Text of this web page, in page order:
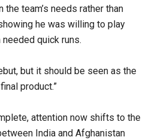
team’s needs rather than
he was willing to play
quick runs.
but it should be seen as the
product.”
attention now shifts to the
India and Afghanistan